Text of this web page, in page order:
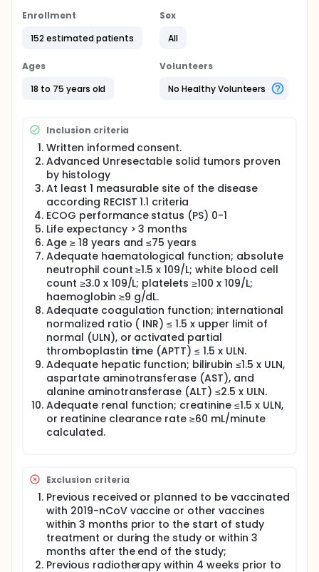
Enrollment
152 estimated patients
Sex
All
Ages
18 to 75 years old
Volunteers
No Healthy Volunteers
Inclusion criteria
Written informed consent.
Advanced Unresectable solid tumors proven
by histology
At least 1 measurable site of the disease
according RECIST 1.1 criteria
ECOG performance status (PS) 0-1
Life expectancy > 3 months
Age ≥ 18 years and ≤75 years
Adequate haematological function; absolute
neutrophil count ≥1.5 x 109/L; white blood cell
count ≥3.0 x 109/L; platelets ≥100 x 109/L;
haemoglobin ≥9 g/dL.
Adequate coagulation function; international
normalized ratio ( INR) ≤ 1.5 x upper limit of
normal (ULN), or activated partial
thromboplastin time (APTT) ≤ 1.5 x ULN.
Adequate hepatic function; bilirubin ≤1.5 x ULN,
aspartate aminotransferase (AST), and
alanine aminotransferase (ALT) ≤2.5 x ULN.
Adequate renal function; creatinine ≤1.5 x ULN,
or reatinine clearance rate ≥60 mL/minute
calculated.
Exclusion criteria
Previous received or planned to be vaccinated
with 2019-nCoV vaccine or other vaccines
within 3 months prior to the start of study
treatment or during the study or within 3
months after the end of the study;
Previous radiotherapy within 4 weeks prior to